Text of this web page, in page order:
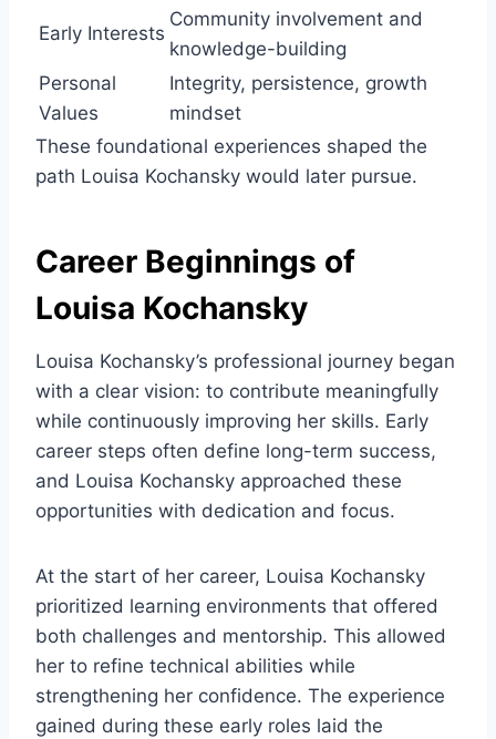
Early Interests
Community involvement and
knowledge-building
Personal
Values
Integrity, persistence, growth
mindset
These foundational experiences shaped the
path Louisa Kochansky would later pursue.
Career Beginnings of
Louisa Kochansky
Louisa Kochansky’s professional journey began
with a clear vision: to contribute meaningfully
while continuously improving her skills. Early
career steps often define long-term success,
and Louisa Kochansky approached these
opportunities with dedication and focus.
At the start of her career, Louisa Kochansky
prioritized learning environments that offered
both challenges and mentorship. This allowed
her to refine technical abilities while
strengthening her confidence. The experience
gained during these early roles laid the